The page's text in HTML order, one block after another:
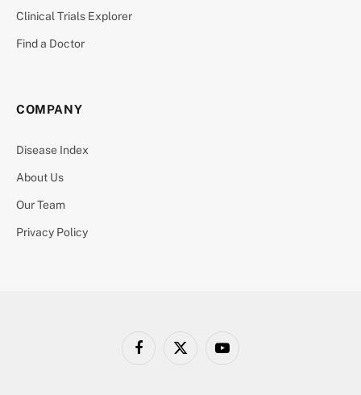
Clinical Trials Explorer
Find a Doctor
COMPANY
Disease Index
About Us
Our Team
Privacy Policy
FacebookX
YouTube